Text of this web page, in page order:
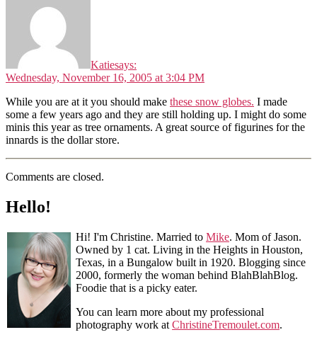
Katiesays:
Wednesday, November 16, 2005 at 3:04 PM
While you are at it you should make these snow globes. I made
some a few years ago and they are still holding up. I might do some
minis this year as tree ornaments. A great source of figurines for the
innards is the dollar store.
Comments are closed.
Hello!
Hi! I'm Christine. Married to Mike. Mom of Jason.
Owned by 1 cat. Living in the Heights in Houston,
Texas, in a Bungalow built in 1920. Blogging since
2000, formerly the woman behind BlahBlahBlog.
Foodie that is a picky eater.
You can learn more about my professional
photography work at ChristineTremoulet.com.